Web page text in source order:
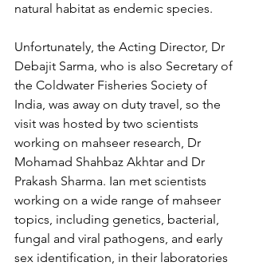
natural habitat as endemic species.
Unfortunately, the Acting Director, Dr
Debajit Sarma, who is also Secretary of
the Coldwater Fisheries Society of
India, was away on duty travel, so the
visit was hosted by two scientists
working on mahseer research, Dr
Mohamad Shahbaz Akhtar and Dr
Prakash Sharma. Ian met scientists
working on a wide range of mahseer
topics, including genetics, bacterial,
fungal and viral pathogens, and early
sex identification, in their laboratories